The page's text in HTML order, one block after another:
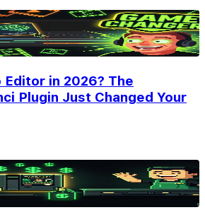
Editor in 2026? The
Plugin Just Changed Your